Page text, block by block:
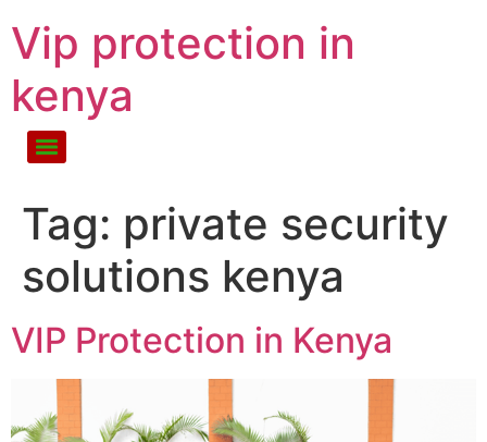
Vip protection in
kenya
Tag: private security
solutions kenya
VIP Protection in Kenya